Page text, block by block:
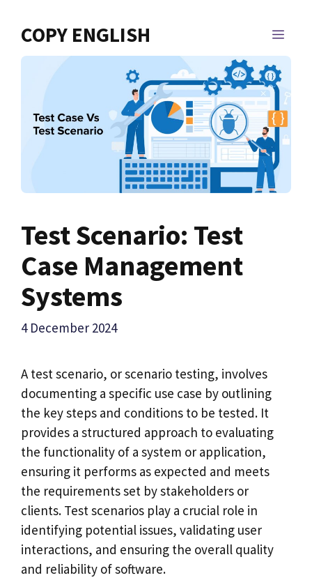
COPY ENGLISH
Test Scenario: Test
Case Management
Systems
4 December 2024
A test scenario, or scenario testing, involves
documenting a specific use case by outlining
the key steps and conditions to be tested. It
provides a structured approach to evaluating
the functionality of a system or application,
ensuring it performs as expected and meets
the requirements set by stakeholders or
clients. Test scenarios play a crucial role in
identifying potential issues, validating user
interactions, and ensuring the overall quality
and reliability of software.